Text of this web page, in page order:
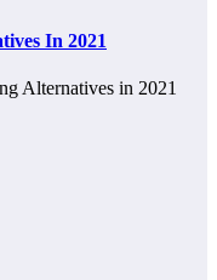
In 2021
Alternatives in 2021